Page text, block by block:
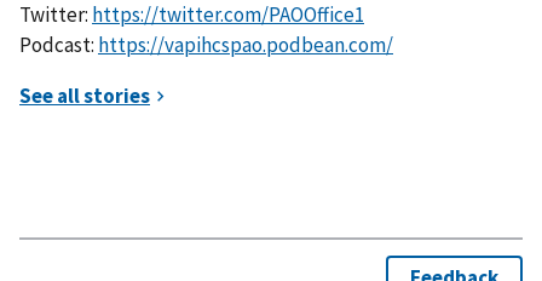
Twitter: https://twitter.com/PAOOffice1
Podcast: https://vapihcspao.podbean.com/